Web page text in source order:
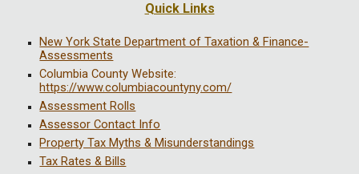
Quick Links
New York State Department of Taxation & Finance-
Assessments
Columbia County Website:
https://www.columbiacountyny.com/
Assessment Rolls
Assessor Contact Info
Property Tax Myths & Misunderstandings
Tax Rates & Bills